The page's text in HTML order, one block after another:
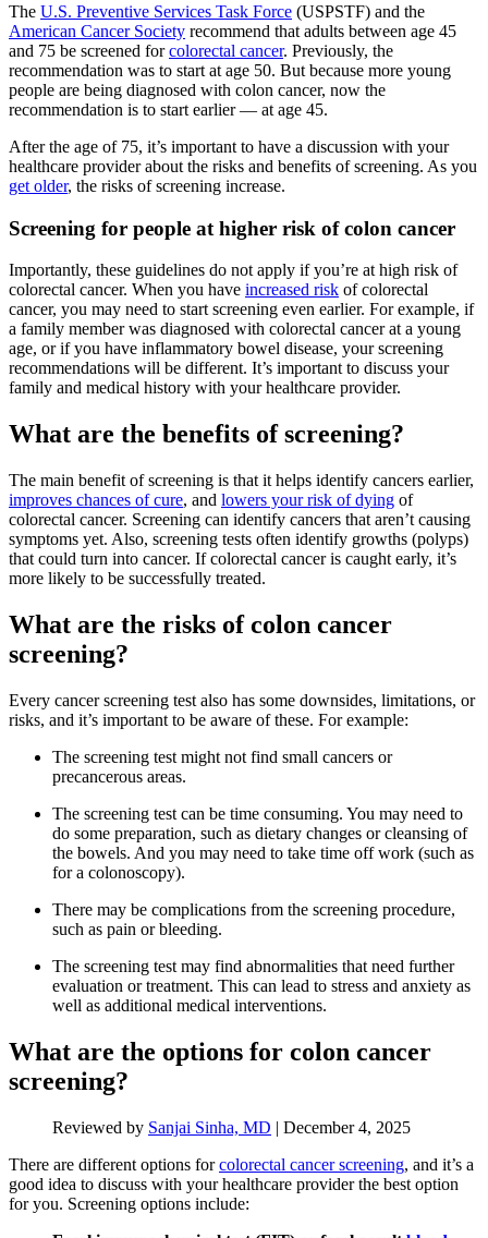
The U.S. Preventive Services Task Force (USPSTF) and the
American Cancer Society recommend that adults between age 45
and 75 be screened forcolorectal cancer. Previously, the
recommendation was to start at age 50. But because more young
people are being diagnosed with colon cancer, now the
recommendation is to start earlier — at age 45.
After the age of 75, it’s important to have a discussion with your
healthcare provider about the risks and benefits of screening. As you
get older, the risks of screening increase.
Screening for people at higher risk of colon cancer
Importantly, these guidelines do not apply if you’re at high risk of
colorectal cancer. When you have increased risk of colorectal
cancer, you may need to start screening even earlier. For example, if
a family member was diagnosed with colorectal cancer at a young
age, or if you have inflammatory bowel disease, your screening
recommendations will be different. It’s important to discuss your
family and medical history with your healthcare provider.
What are the benefits of screening?
The main benefit of screening is that it helps identify cancers earlier,
improves chances of cure, and lowers your risk of dying of
colorectal cancer. Screening can identify cancers that aren’t causing
symptoms yet. Also, screening tests often identify growths (polyps)
that could turn into cancer. If colorectal cancer is caught early, it’s
more likely to be successfully treated.
What are the risks of colon cancer
screening?
Every cancer screening test also has some downsides, limitations, or
risks, and it’s important to be aware of these. For example:
The screening test might not find small cancers or
precancerous areas.
The screening test can be time consuming. You may need to
do some preparation, such as dietary changes or cleansing of
the bowels. And you may need to take time off work (such as
for a colonoscopy).
There may be complications from the screening procedure,
such as pain or bleeding.
The screening test may find abnormalities that need further
evaluation or treatment. This can lead to stress and anxiety as
well as additional medical interventions.
What are the options for colon cancer
screening?
Reviewed by Sanjai Sinha, MD | December 4, 2025
There are different options forcolorectal cancer screening, and it’s a
good idea to discuss with your healthcare provider the best option
for you. Screening options include: